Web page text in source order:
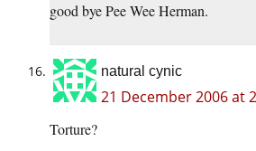
good bye Pee Wee Herman.
natural cynic
21 December 2006 at
Torture?